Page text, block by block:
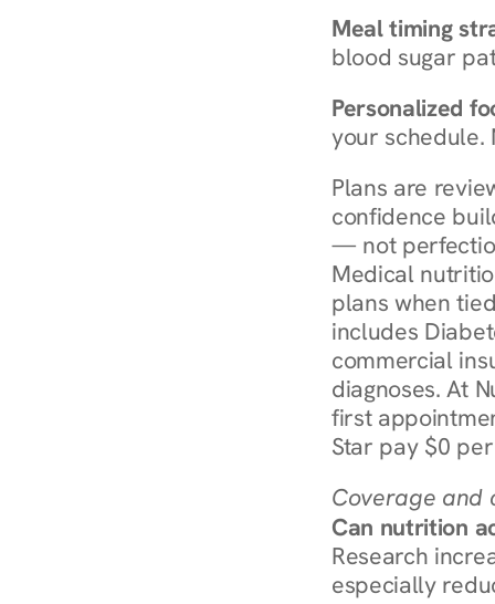
Meal timing
blood sugar
Personalized
your schedule.
Plans are
confidence
— not
Medical
plans when
includes
commercial
diagnoses. At
first
Star pay $0
Coverage and
Can nutrition
Research
especially